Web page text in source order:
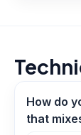
How do
that